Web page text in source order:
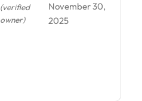
(verified
owner)
November 30,
2025